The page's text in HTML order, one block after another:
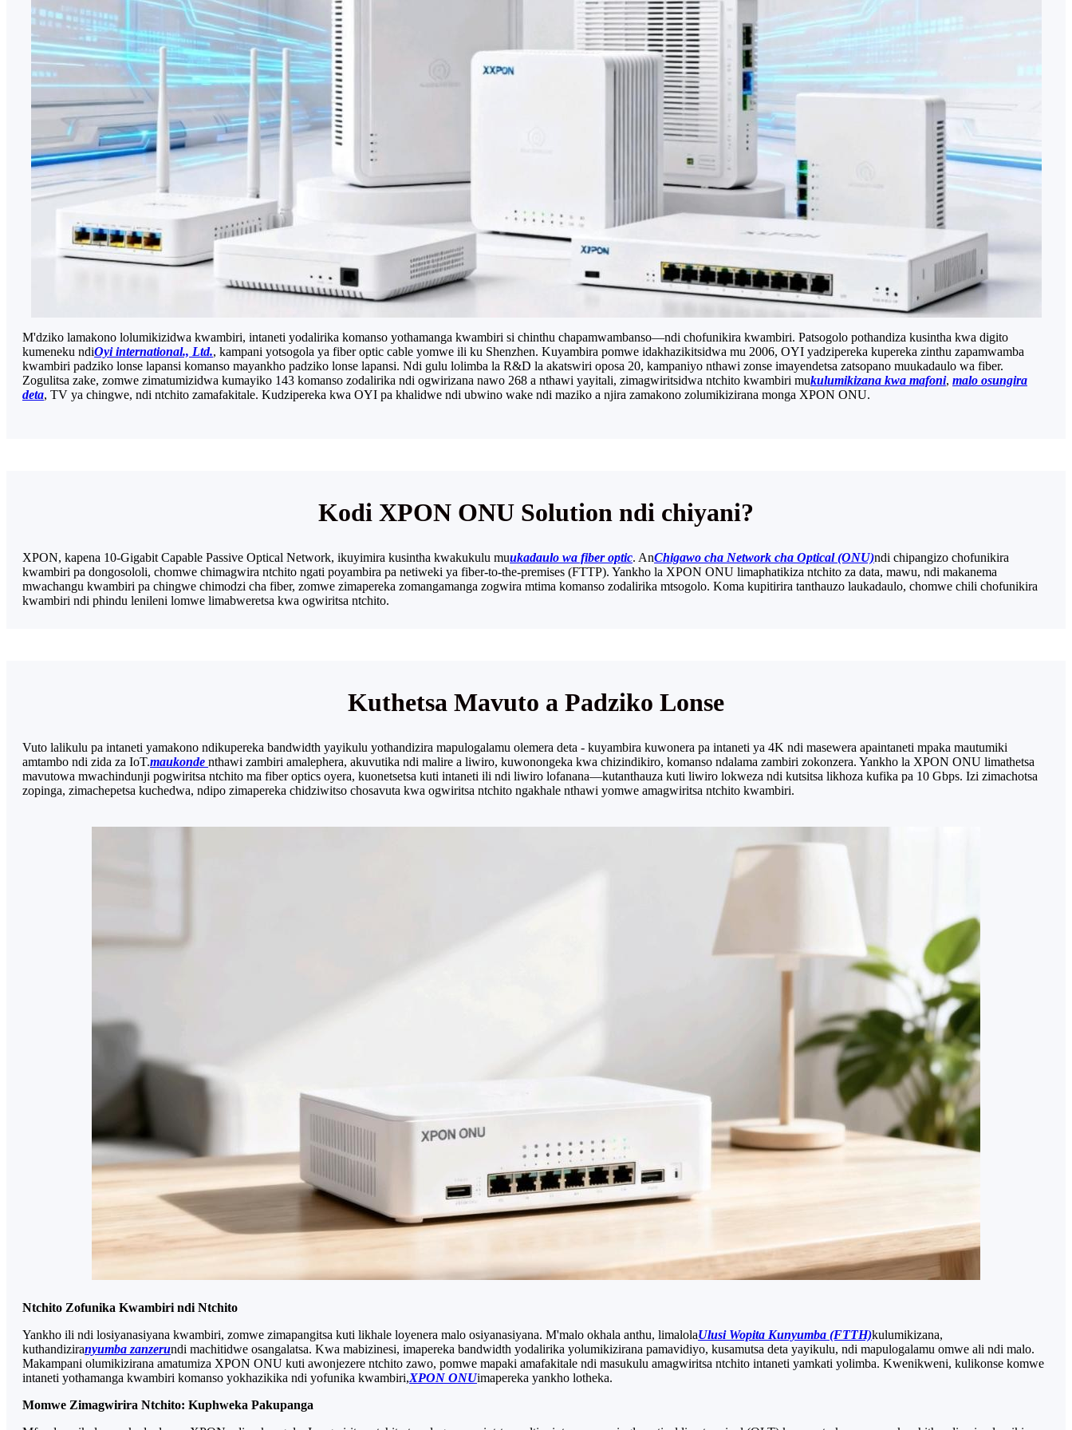
M'dziko lamakono lolumikizidwa kwambiri, intaneti yodalirika komanso yothamanga kwambiri si chinthu chapamwambanso—ndi chofunikira kwambiri. Patsogolo pothandiza kusintha kwa digito
kumeneku ndiOyi international., Ltd., kampani yotsogola ya fiber optic cable yomwe ili ku Shenzhen. Kuyambira pomwe idakhazikitsidwa mu 2006, OYI yadzipereka kupereka zinthu zapamwamba
kwambiri padziko lonse lapansi komanso mayankho padziko lonse lapansi. Ndi gulu lolimba la R&D la akatswiri oposa 20, kampaniyo nthawi zonse imayendetsa zatsopano muukadaulo wa fiber.
Zogulitsa zake, zomwe zimatumizidwa kumayiko 143 komanso zodalirika ndi ogwirizana nawo 268 a nthawi yayitali, zimagwiritsidwa ntchito kwambiri mukulumikizana kwa mafoni, malo osungira
deta, TV ya chingwe, ndi ntchito zamafakitale. Kudzipereka kwa OYI pa khalidwe ndi ubwino wake ndi maziko a njira zamakono zolumikizirana monga XPON ONU.
Kodi XPON ONU Solution ndi chiyani?
XPON, kapena 10-Gigabit Capable Passive Optical Network, ikuyimira kusintha kwakukulu muukadaulo wa fiber optic. AnChigawo cha Network cha Optical (ONU)ndi chipangizo chofunikira
kwambiri pa dongosololi, chomwe chimagwira ntchito ngati poyambira pa netiweki ya fiber-to-the-premises (FTTP). Yankho la XPON ONU limaphatikiza ntchito za data, mawu, ndi makanema
mwachangu kwambiri pa chingwe chimodzi cha fiber, zomwe zimapereka zomangamanga zogwira mtima komanso zodalirika mtsogolo. Koma kupitirira tanthauzo laukadaulo, chomwe chili chofunikira
kwambiri ndi phindu lenileni lomwe limabweretsa kwa ogwiritsa ntchito.
Kuthetsa Mavuto a Padziko Lonse
Vuto lalikulu pa intaneti yamakono ndikupereka bandwidth yayikulu yothandizira mapulogalamu olemera deta - kuyambira kuwonera pa intaneti ya 4K ndi masewera apaintaneti mpaka mautumiki
amtambo ndi zida za IoT.maukonde nthawi zambiri amalephera, akuvutika ndi malire a liwiro, kuwonongeka kwa chizindikiro, komanso ndalama zambiri zokonzera. Yankho la XPON ONU limathetsa
mavutowa mwachindunji pogwiritsa ntchito ma fiber optics oyera, kuonetsetsa kuti intaneti ili ndi liwiro lofanana—kutanthauza kuti liwiro lokweza ndi kutsitsa likhoza kufika pa 10 Gbps. Izi zimachotsa
zopinga, zimachepetsa kuchedwa, ndipo zimapereka chidziwitso chosavuta kwa ogwiritsa ntchito ngakhale nthawi yomwe amagwiritsa ntchito kwambiri.
Ntchito Zofunika Kwambiri ndi Ntchito
Yankho ili ndi losiyanasiyana kwambiri, zomwe zimapangitsa kuti likhale loyenera malo osiyanasiyana. M'malo okhala anthu, limalolaUlusi Wopita Kunyumba (FTTH)kulumikizana,
kuthandiziranyumba zanzerundi machitidwe osangalatsa. Kwa mabizinesi, imapereka bandwidth yodalirika yolumikizirana pamavidiyo, kusamutsa deta yayikulu, ndi mapulogalamu omwe ali ndi malo.
Makampani olumikizirana amatumiza XPON ONU kuti awonjezere ntchito zawo, pomwe mapaki amafakitale ndi masukulu amagwiritsa ntchito intaneti yamkati yolimba. Kwenikweni, kulikonse komwe
intaneti yothamanga kwambiri komanso yokhazikika ndi yofunika kwambiri,XPON ONUimapereka yankho lotheka.
Momwe Zimagwirira Ntchito: Kuphweka Pakupanga